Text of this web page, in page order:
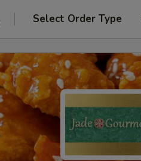
Select Order Type